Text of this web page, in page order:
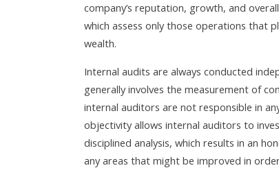
company’s reputation, growth, and
which assess only those operations that
wealth.
Internal audits are always conducted
generally involves the measurement of
internal auditors are not responsible in
objectivity allows internal auditors to
disciplined analysis, which results in an
any areas that might be improved in